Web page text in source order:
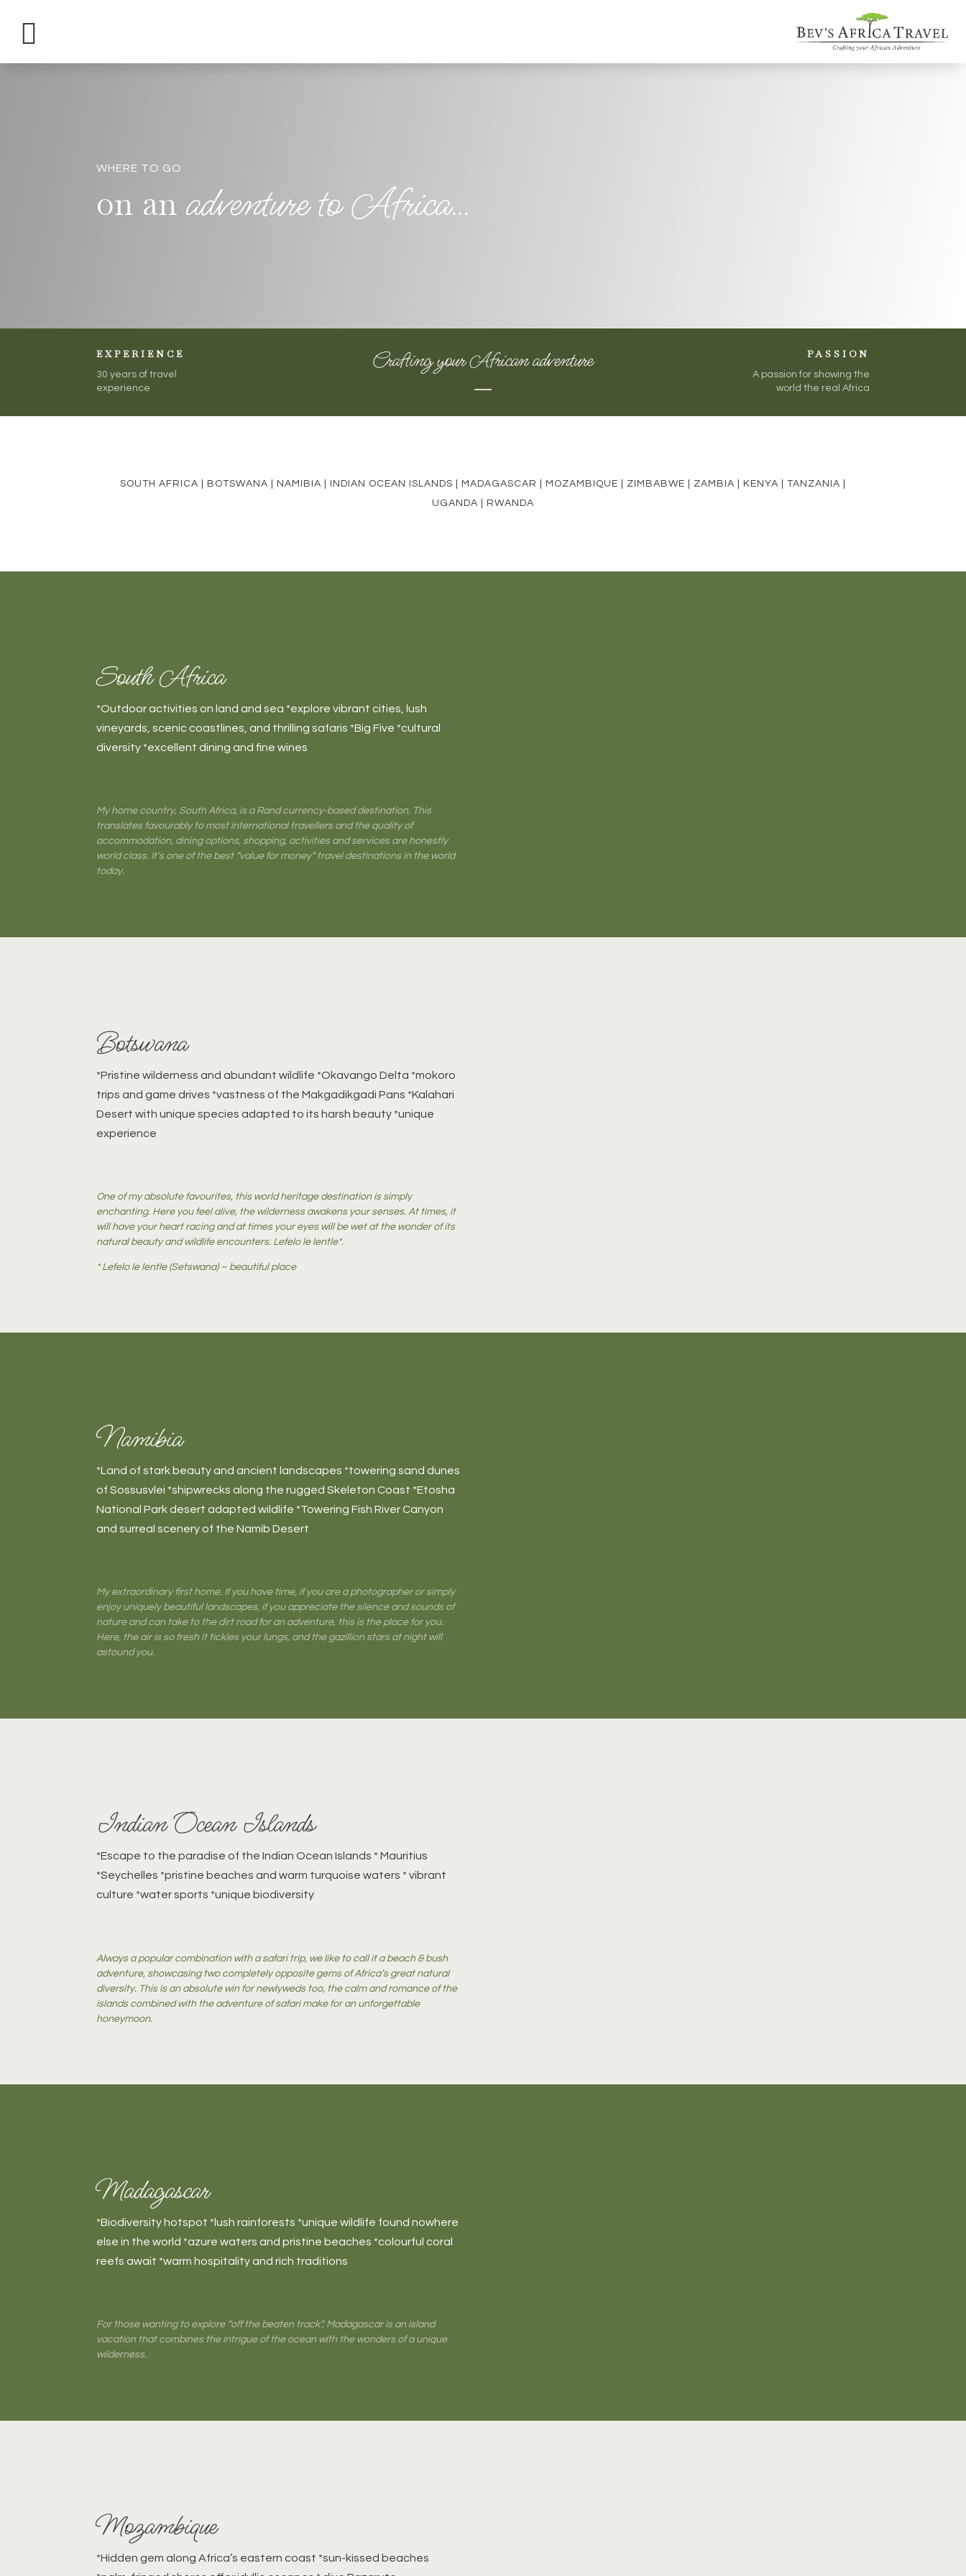

WHERE TO GO
on anadventure to Africa…
EXPERIENCE
30 years of travel
experience
Crafting your African adventure PASSION
A passion for showing the
world the real Africa
SOUTH AFRICA BOTSWANA NAMIBIA INDIAN OCEAN ISLANDS MADAGASCAR MOZAMBIQUE ZIMBABWE ZAMBIA KENYA TANZANIA
UGANDA
RWANDA
South Africa
*Outdoor activities on land and sea *explore vibrant cities, lush
vineyards, scenic coastlines, and thrilling safaris *Big Five *cultural
diversity *excellent dining and fine wines
My home country, South Africa, is a Rand currency-based destination. This
translates favourably to most international travellers and the quality of
accommodation, dining options, shopping, activities and services are honestly
world class. It’s one of the best “value for money” travel destinations in the world
today.
Botswana
*Pristine wilderness and abundant wildlife *Okavango Delta *mokoro
trips and game drives *vastness of the Makgadikgadi Pans *Kalahari
Desert with unique species adapted to its harsh beauty *unique
experience
One of my absolute favourites, this world heritage destination is simply
enchanting. Here you feel alive, the wilderness awakens your senses. At times, it
will have your heart racing and at times your eyes will be wet at the wonder of its
natural beauty and wildlife encounters. Lefelo le lentle*.
* Lefelo le lentle (Setswana) – beautiful place
Namibia
*Land of stark beauty and ancient landscapes *towering sand dunes
of Sossusvlei *shipwrecks along the rugged Skeleton Coast *Etosha
National Park desert adapted wildlife *Towering Fish River Canyon
and surreal scenery of the Namib Desert
My extraordinary first home. If you have time, if you are a photographer or simply
enjoy uniquely beautiful landscapes, if you appreciate the silence and sounds of
nature and can take to the dirt road for an adventure, this is the place for you.
Here, the air is so fresh it tickles your lungs, and the gazillion stars at night will
astound you.
Indian Ocean Islands
*Escape to the paradise of the Indian Ocean Islands * Mauritius
*Seychelles *pristine beaches and warm turquoise waters * vibrant
culture *water sports *unique biodiversity
Always a popular combination with a safari trip, we like to call it a beach & bush
adventure, showcasing two completely opposite gems of Africa’s great natural
diversity. This is an absolute win for newlyweds too, the calm and romance of the
islands combined with the adventure of safari make for an unforgettable
honeymoon.
Madagascar
*Biodiversity hotspot *lush rainforests *unique wildlife found nowhere
else in the world *azure waters and pristine beaches *colourful coral
reefs await *warm hospitality and rich traditions
For those wanting to explore “off the beaten track”, Madagascar is an island
vacation that combines the intrigue of the ocean with the wonders of a unique
wilderness.
Mozambique
*Hidden gem along Africa’s eastern coast *sun-kissed beaches